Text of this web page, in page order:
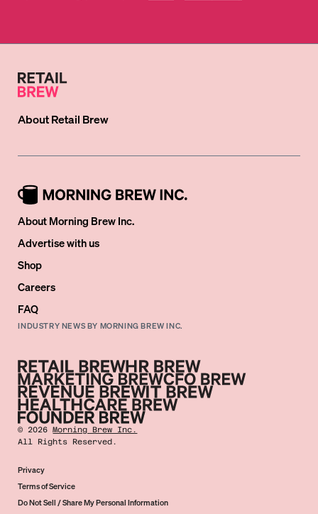
AboutRetail Brew
About Morning Brew Inc.
Advertise with us
Shop
Careers
FAQ
INDUSTRY NEWS BY MORNING BREW INC.
©2026 Morning Brew Inc.
All Rights Reserved.
Privacy
Terms of Service
Do Not Sell / Share My Personal Information